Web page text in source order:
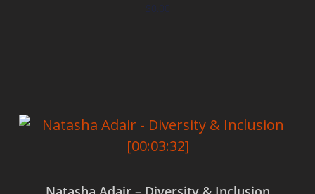
$0.00